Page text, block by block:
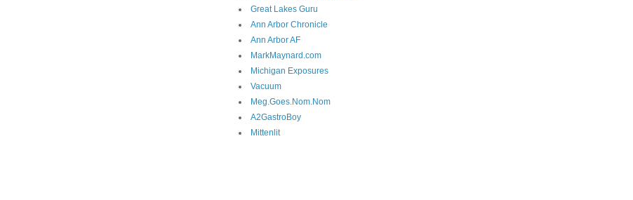
Great Lakes Guru
Ann Arbor Chronicle
Ann Arbor AF
MarkMaynard.com
Michigan Exposures
Vacuum
Meg.Goes.Nom.Nom
A2GastroBoy
Mittenlit